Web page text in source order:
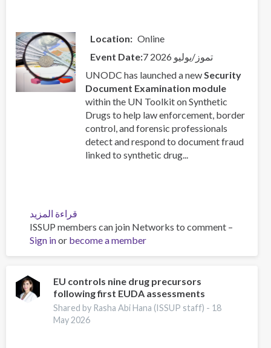
Location
Online
Event Date
7 تموز/يوليو 2026
UNODC has launched a newSecurity
Document Examination module
within the UN Toolkit on Synthetic
Drugs to help law enforcement, border
control, and forensic professionals
detect and respond to document fraud
linked to synthetic drug...
قراءة المزيد
New
UNODC
Toolkit
on
Security
Document
Examination:
ISSUP members can join Networks to comment –
Sign inor become a member
EU controls nine drug precursors
following first EUDA assessments
Shared by Rasha Abi Hana (ISSUP staff) - 18
May 2026